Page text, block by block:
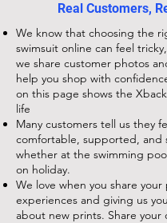
Real Customers,
We know that choosing the
swimsuit online can feel
we share customer photos
help you shop with
on this page shows the
life
Many customers tell us they
comfortable, supported, and
whether at the swimming
on holiday.
We love when you share
experiences and giving us
about new prints. Share your